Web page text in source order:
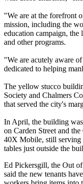
"We are at the forefront
mission, including the
education campaign, the
and other programs.
"We are acutely aware
dedicated to helping
The yellow stucco
Society and Chalmers
that served the city's
In April, the building
on Carden Street and
40X Mobile, still serving
tables just outside the
Ed Pickersgill, the Out
said the new tenants